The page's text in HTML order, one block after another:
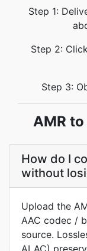
Step 1:
Step 2:
Step 3:
AMR
How do I
without
Upload the
AAC codec /
source.
ALAC)